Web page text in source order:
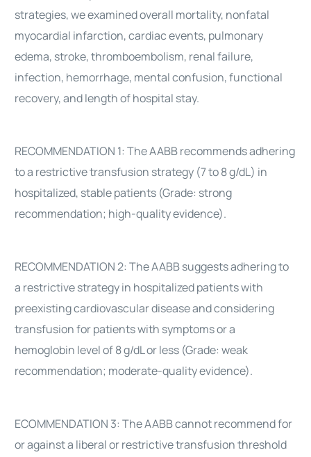
strategies, we examined overall mortality, nonfatal
myocardial infarction, cardiac events, pulmonary
edema, stroke, thromboembolism, renal failure,
infection, hemorrhage, mental confusion, functional
recovery, and length of hospital stay.
RECOMMENDATION 1: The AABB recommends adhering
to a restrictive transfusion strategy (7 to 8 g/dL) in
hospitalized, stable patients (Grade: strong
recommendation; high-quality evidence).
RECOMMENDATION 2: The AABB suggests adhering to
a restrictive strategy in hospitalized patients with
preexisting cardiovascular disease and considering
transfusion for patients with symptoms or a
hemoglobin level of 8 g/dL or less (Grade: weak
recommendation; moderate-quality evidence).
ECOMMENDATION 3: The AABB cannot recommend for
or against a liberal or restrictive transfusion threshold